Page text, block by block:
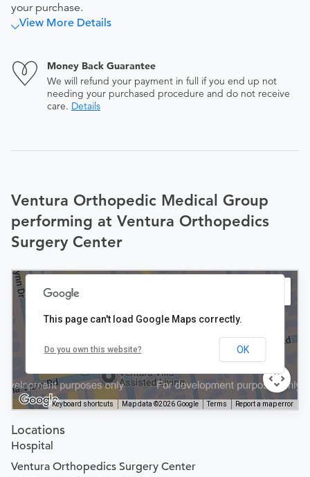
your purchase.
View More Details
Money Back Guarantee
We will refund your payment in full if you end up not
needing your purchased procedure and do not receive
care. Details
Ventura Orthopedic Medical Group
performing at Ventura Orthopedics
Surgery Center
Keyboard shortcuts Map data ©2026 Google Terms Report a map error
This page can't load Google Maps correctly.
Do you own this website? OK
Locations
Hospital
Ventura Orthopedics Surgery Center